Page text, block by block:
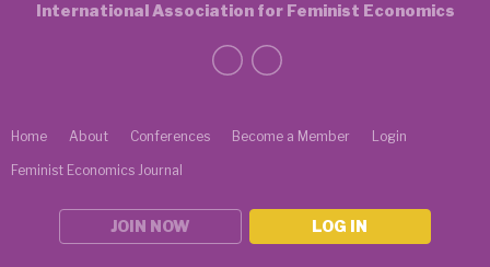
Home About Conferences Become a Member Login
Feminist Economics Journal
JOIN NOW LOG IN
International Association for Feminist Economics